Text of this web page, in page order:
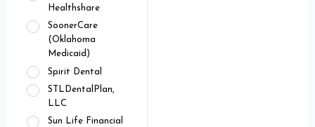
Healthshare
SoonerCare
(Oklahoma
Medicaid)
Spirit Dental
STLDentalPlan,
LLC
Sun Life Financial